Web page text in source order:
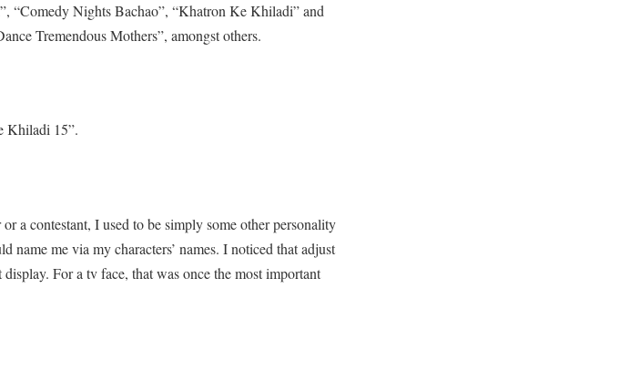
“Comedy Nights Bachao”, “Khatron Ke Khiladi” and
Tremendous Mothers”, amongst others.
Khiladi 15”.
a contestant, I used to be simply some other personality
me via my characters’ names. I noticed that adjust
For a tv face, that was once the most important